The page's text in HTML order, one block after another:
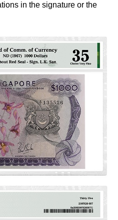
in the signature or the